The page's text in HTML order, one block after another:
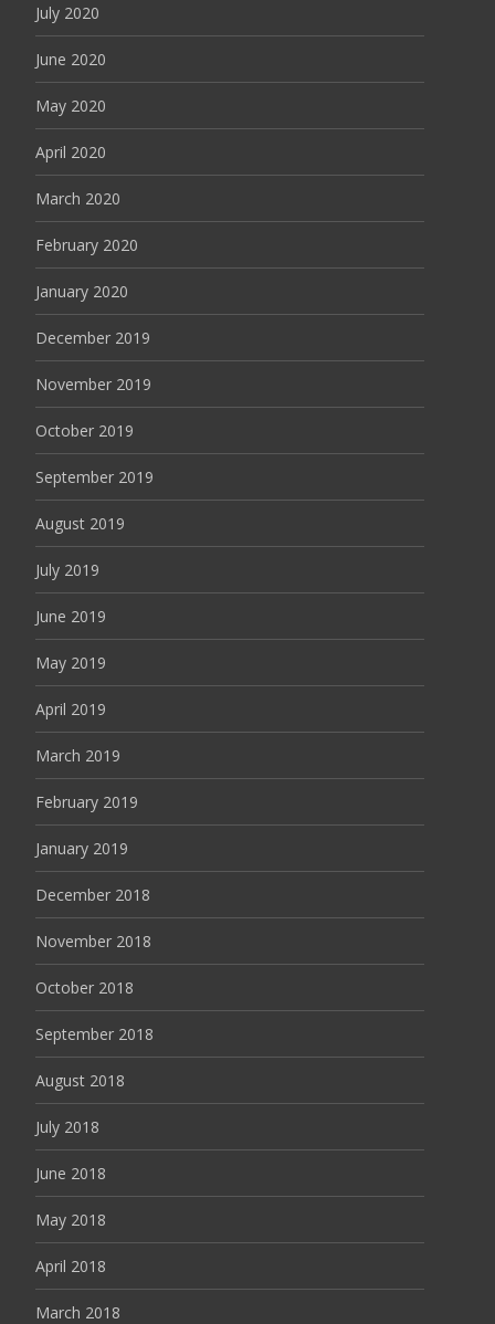
July 2020
June 2020
May 2020
April 2020
March 2020
February 2020
January 2020
December 2019
November 2019
October 2019
September 2019
August 2019
July 2019
June 2019
May 2019
April 2019
March 2019
February 2019
January 2019
December 2018
November 2018
October 2018
September 2018
August 2018
July 2018
June 2018
May 2018
April 2018
March 2018